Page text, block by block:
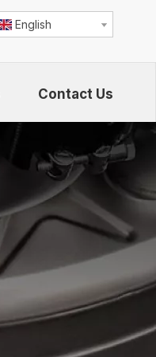
English
Contact Us